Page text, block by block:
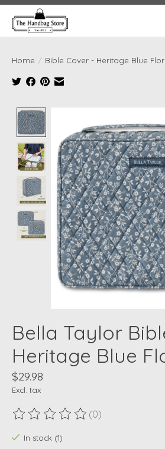
Home / Bible Cover - Heritage Blue
Bella Taylor
Heritage Blue
$29.98
Excl. tax
The rating of this product is
(0)
In stock (1)